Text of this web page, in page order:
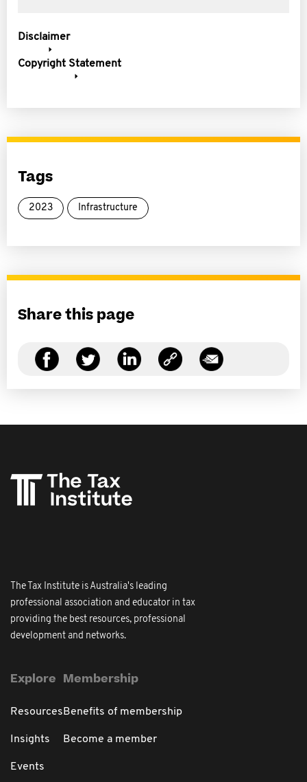
Disclaimer
Copyright Statement
Tags
2023 Infrastructure
Share this page
The Tax Institute is Australia's leading
professional association and educator in tax
providing the best resources, professional
development and networks.
Explore
Resources
Insights
Events
Membership
Benefits of membership
Become a member